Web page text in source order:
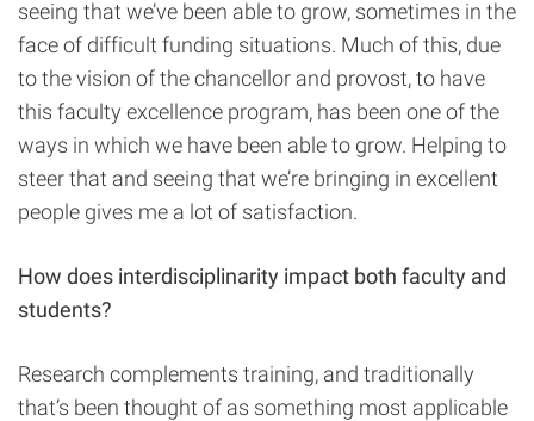
seeing that we’ve been able to grow, sometimes in the
face of difficult funding situations. Much of this, due
to the vision of the chancellor and provost, to have
this faculty excellence program, has been one of the
ways in which we have been able to grow. Helping to
steer that and seeing that we’re bringing in excellent
people gives me a lot of satisfaction.
How does interdisciplinarity impact both faculty and
students?
Research complements training, and traditionally
that’s been thought of as something most applicable